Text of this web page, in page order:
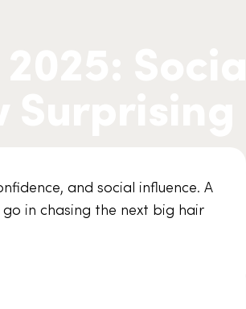
and social influence. A
in chasing the next big hair